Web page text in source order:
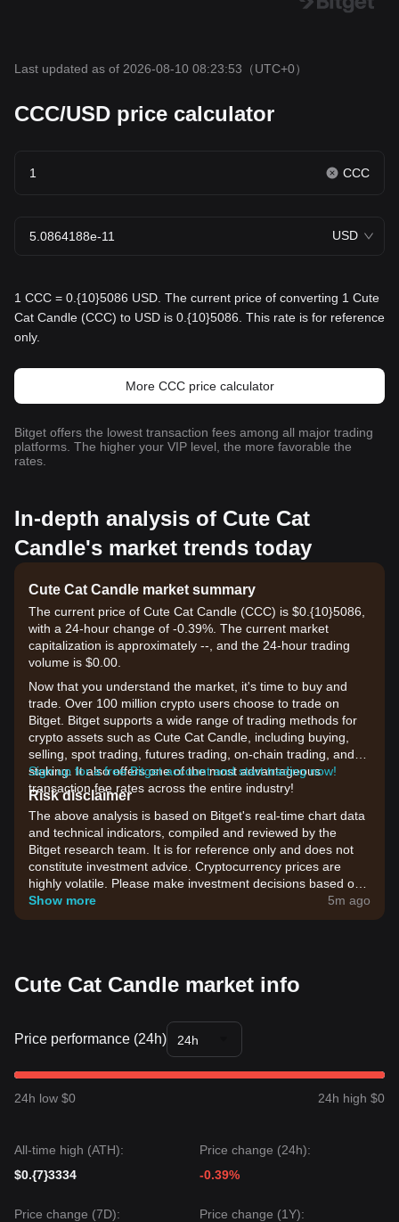
Last updated as of 2026-08-10 08:23:53 （UTC+0）
CCC/USD price calculator
CCC
USD
1 CCC = 0.{10}5086 USD. The current price of converting 1 Cute
Cat Candle (CCC) to USD is 0.{10}5086. This rate is for reference
only.
More CCC price calculator
Bitget offers the lowest transaction fees among all major trading
platforms. The higher your VIP level, the more favorable the
rates.
In-depth analysis of Cute Cat
Candle's market trends today
Cute Cat Candle market summary
The current price of Cute Cat Candle (CCC) is $0.{10}5086,
with a 24-hour change of -0.39%. The current market
capitalization is approximately --, and the 24-hour trading
volume is $0.00.
Now that you understand the market, it's time to buy and
trade. Over 100 million crypto users choose to trade on
Bitget. Bitget supports a wide range of trading methods for
crypto assets such as Cute Cat Candle, including buying,
selling, spot trading, futures trading, on-chain trading, and
staking. It also offers one of the most advantageous
transaction fee rates across the entire industry!
Sign up for a free Bitget account and start trading now!
Risk disclaimer
The above analysis is based on Bitget's real-time chart data
and technical indicators, compiled and reviewed by the
Bitget research team. It is for reference only and does not
constitute investment advice. Cryptocurrency prices are
highly volatile. Please make investment decisions based on
your own risk tolerance.
Show more 5m ago
Cute Cat Candle market info
Price performance (24h) 24h
24h low $0 24h high $0
All-time high (ATH):
$0.{7}3334
Price change (24h):
-0.39%
Price change (7D):
Price change (1Y):